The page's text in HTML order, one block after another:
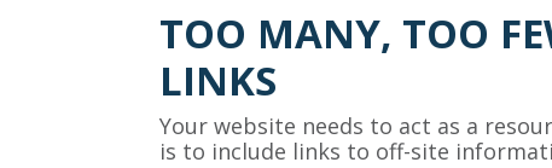
TOO MANY, TOO
LINKS
Your website needs to act as a
is to include links to off-site